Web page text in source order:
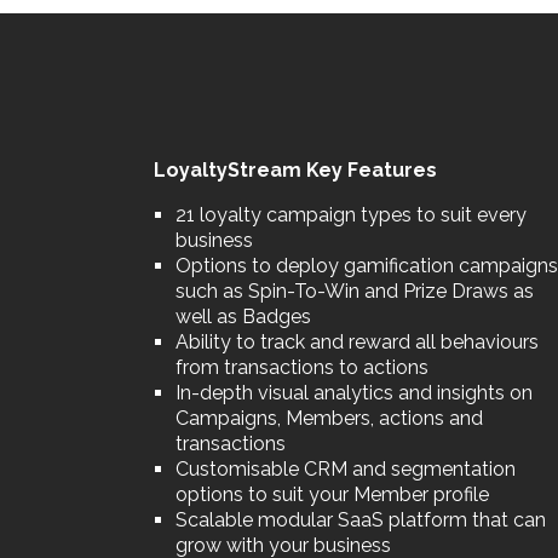
LoyaltyStream Key Features
21 loyalty campaign types to suit every
business
Options to deploy gamification campaigns
such as Spin-To-Win and Prize Draws as
well as Badges
Ability to track and reward all behaviours
from transactions to actions
In-depth visual analytics and insights on
Campaigns, Members, actions and
transactions
Customisable CRM and segmentation
options to suit your Member profile
Scalable modular SaaS platform that can
grow with your business